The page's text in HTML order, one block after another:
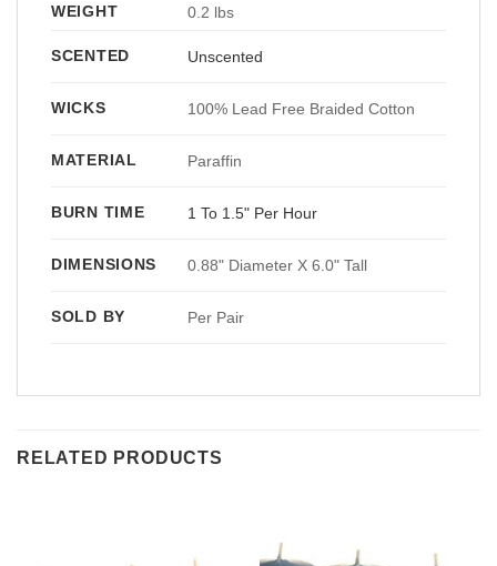
WEIGHT 0.2 lbs
SCENTED Unscented
WICKS 100% Lead Free Braided Cotton
MATERIAL Paraffin
BURN TIME 1 To 1.5" Per Hour
DIMENSIONS 0.88" Diameter X 6.0" Tall
SOLD BY Per Pair
RELATED PRODUCTS